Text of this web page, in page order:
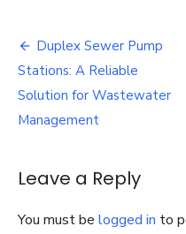
Post
navigation
Duplex Sewer Pump
Stations: A Reliable
Solution for Wastewater
Management
Leave a Reply
You must be logged in to